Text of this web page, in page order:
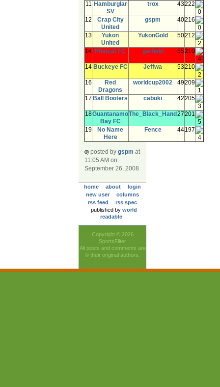
11 Hamburglar
SV
trox 43222
0
12
Crap City
United
gspm 40216
0
13
Yukon
United
YukonGold 50212
2
14 Phatcat FC garfield 55210
4
14 Buckeye FC Jeffwa 53210
2
16
Red
Dragons
worldcup2002 49209
1
17 Ball Booters cabuki 42205
3
18Guantanamo
Bay FC
The_Black_Hand 27201
5
19
No Name
Here
Fence 44197
4
posted bygspm at
11:05 AM on
September 26, 2008
home about
login
new user
columns
rss feed
rss spec
published by world
readable
Copyright © 2026
SportsFilter
All posts and comments are
© their original authors.